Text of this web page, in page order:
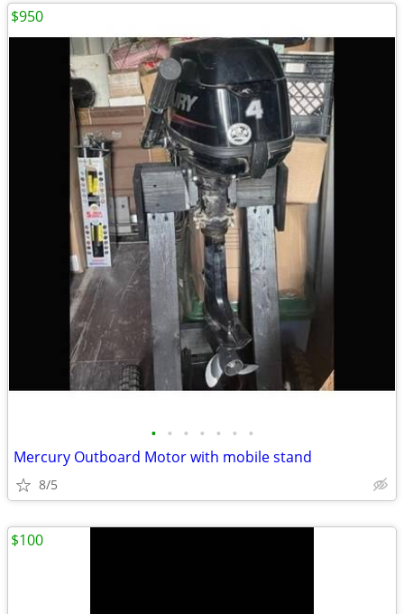
• • • • • • •
Mercury Outboard Motor with mobile stand
8/5
$950
$100